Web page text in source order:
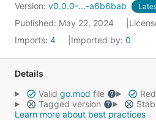
Version: v0.0.0-...-a6b6bab
Published: May 22, 2024
Imports: 4 Imported by: 0
Details
Valid go.mod file
Tagged version
Learn more about best practices